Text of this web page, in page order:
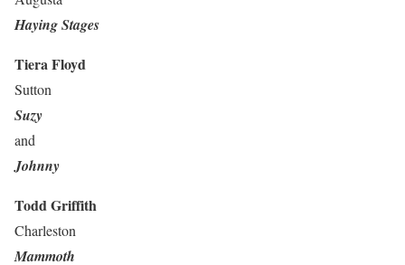
Haying Stages
Tiera Floyd
Sutton
Suzy
and
Johnny
Todd Griffith
Charleston
Mammoth